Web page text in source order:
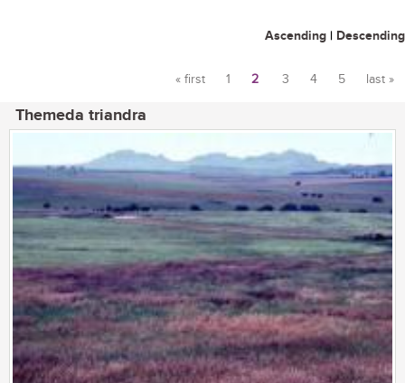
Ascending | Descending
« first 1 2 3 4 5 last »
Themeda triandra